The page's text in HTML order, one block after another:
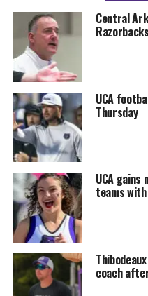
Central
UCA
Thursday
UCA gains
teams
coach